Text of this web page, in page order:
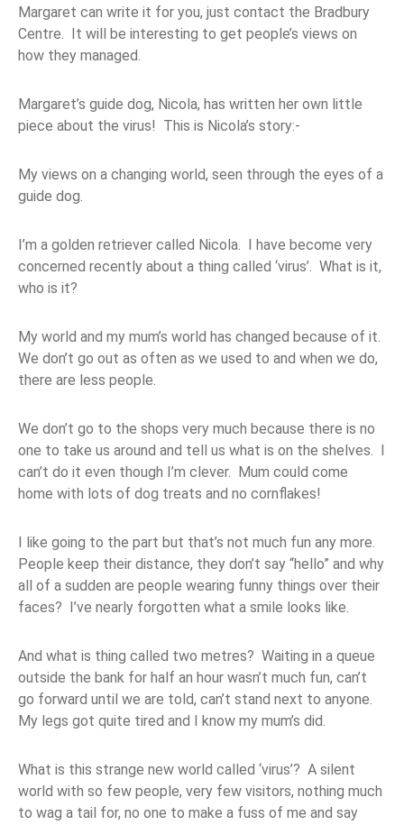
Margaret can write it for you, just contact the Bradbury
Centre. It will be interesting to get people’s views on
how they managed.
Margaret’s guide dog, Nicola, has written her own little
piece about the virus! This is Nicola’s story:-
My views on a changing world, seen through the eyes of a
guide dog.
I’m a golden retriever called Nicola. I have become very
concerned recently about a thing called ‘virus’. What is it,
who is it?
My world and my mum’s world has changed because of it.
We don’t go out as often as we used to and when we do,
there are less people.
We don’t go to the shops very much because there is no
one to take us around and tell us what is on the shelves. I
can’t do it even though I’m clever. Mum could come
home with lots of dog treats and no cornflakes!
I like going to the part but that’s not much fun any more.
People keep their distance, they don’t say “hello” and why
all of a sudden are people wearing funny things over their
faces? I’ve nearly forgotten what a smile looks like.
And what is thing called two metres? Waiting in a queue
outside the bank for half an hour wasn’t much fun, can’t
go forward until we are told, can’t stand next to anyone.
My legs got quite tired and I know my mum’s did.
What is this strange new world called ‘virus’? A silent
world with so few people, very few visitors, nothing much
to wag a tail for, no one to make a fuss of me and say